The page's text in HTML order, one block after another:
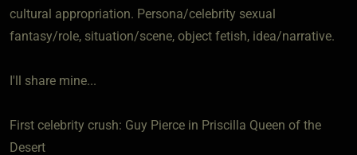
cultural appropriation. Persona/celebrity sexual
fantasy/role, situation/scene, object fetish, idea/narrative.
I'll share mine...
First celebrity crush: Guy Pierce in Priscilla Queen of the
Desert